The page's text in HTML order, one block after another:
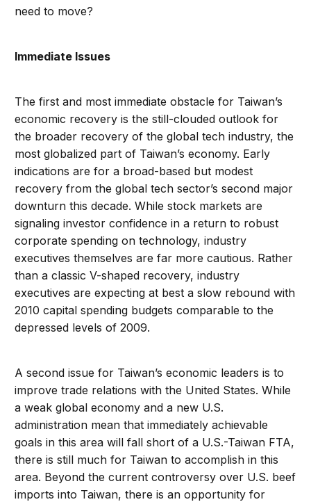
need to move?
Immediate Issues
The first and most immediate obstacle for Taiwan’s
economic recovery is the still-clouded outlook for
the broader recovery of the global tech industry, the
most globalized part of Taiwan’s economy. Early
indications are for a broad-based but modest
recovery from the global tech sector’s second major
downturn this decade. While stock markets are
signaling investor confidence in a return to robust
corporate spending on technology, industry
executives themselves are far more cautious. Rather
than a classic V-shaped recovery, industry
executives are expecting at best a slow rebound with
2010 capital spending budgets comparable to the
depressed levels of 2009.
A second issue for Taiwan’s economic leaders is to
improve trade relations with the United States. While
a weak global economy and a new U.S.
administration mean that immediately achievable
goals in this area will fall short of a U.S.-Taiwan FTA,
there is still much for Taiwan to accomplish in this
area. Beyond the current controversy over U.S. beef
imports into Taiwan, there is an opportunity for